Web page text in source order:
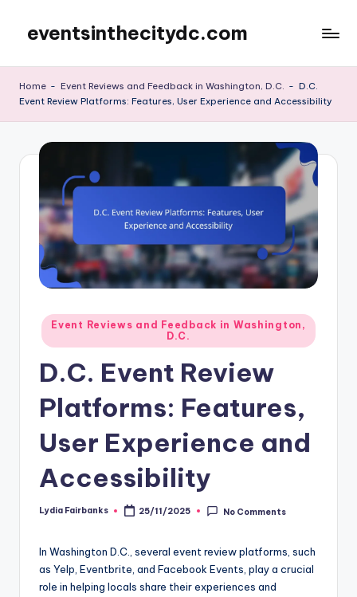
content
eventsinthecitydc.com
Home - Event Reviews and Feedback in Washington, D.C. - D.C.
Event Review Platforms: Features, User Experience and Accessibility
Posted
in
Event Reviews and Feedback in Washington,
D.C.
D.C. Event Review
Platforms: Features,
User Experience and
Accessibility
Posted
Lydia Fairbanks 25/11/2025 No Comments
In Washington D.C., several event review platforms, such
as Yelp, Eventbrite, and Facebook Events, play a crucial
role in helping locals share their experiences and